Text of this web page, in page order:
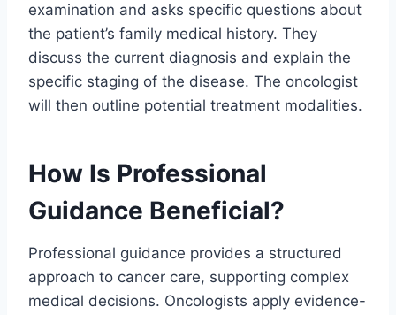
examination and asks specific questions about
the patient’s family medical history. They
discuss the current diagnosis and explain the
specific staging of the disease. The oncologist
will then outline potential treatment modalities.
How Is Professional
Guidance Beneficial?
Professional guidance provides a structured
approach to cancer care, supporting complex
medical decisions. Oncologists apply evidence-